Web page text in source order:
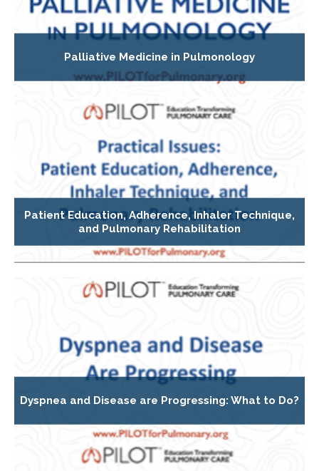
Palliative Medicine in Pulmonology
Patient Education, Adherence, Inhaler Technique,
and Pulmonary Rehabilitation
Dyspnea and Disease are Progressing: What to Do?